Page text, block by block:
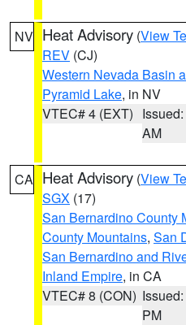
NV Heat Advisory (View
REV (CJ)
Western Nevada Basin
Pyramid Lake, in NV
VTEC# 4 (EXT)
AM
CA Heat Advisory (View
SGX (17)
San Bernardino County
County Mountains, San
San Bernardino and
Inland Empire, in CA
VTEC# 8 (CON)
PM